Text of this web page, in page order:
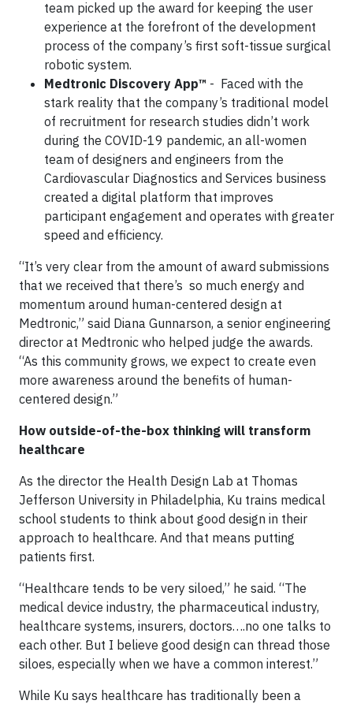
team picked up the award for keeping the user
experience at the forefront of the development
process of the company’s first soft-tissue surgical
robotic system.
Medtronic Discovery App™ - Faced with the
stark reality that the company’s traditional model
of recruitment for research studies didn’t work
during the COVID-19 pandemic, an all-women
team of designers and engineers from the
Cardiovascular Diagnostics and Services business
created a digital platform that improves
participant engagement and operates with greater
speed and efficiency.
“It’s very clear from the amount of award submissions
that we received that there’s so much energy and
momentum around human-centered design at
Medtronic,” said Diana Gunnarson, a senior engineering
director at Medtronic who helped judge the awards.
“As this community grows, we expect to create even
more awareness around the benefits of human-
centered design.”
How outside-of-the-box thinking will transform
healthcare
As the director the Health Design Lab at Thomas
Jefferson University in Philadelphia, Ku trains medical
school students to think about good design in their
approach to healthcare. And that means putting
patients first.
“Healthcare tends to be very siloed,” he said. “The
medical device industry, the pharmaceutical industry,
healthcare systems, insurers, doctors….no one talks to
each other. But I believe good design can thread those
siloes, especially when we have a common interest.”
While Ku says healthcare has traditionally been a